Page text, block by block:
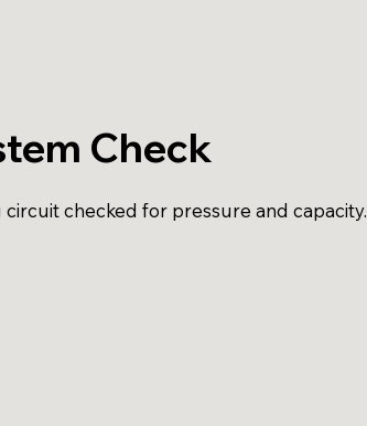
Check
circuit checked for pressure and capacity.